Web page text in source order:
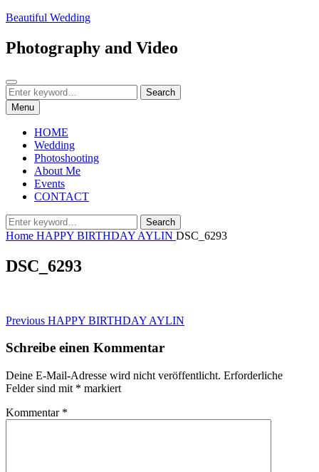
Skip
content
Beautiful Wedding
Photography and Video
Search
Search
for:
Search
Menu
HOME
Wedding
Photoshooting
About Me
Events
CONTACT
Search
for:
Search
Home HAPPY BIRTHDAY AYLIN DSC_6293
DSC_6293
Beitragsnavigation
Previous Previous
HAPPY BIRTHDAY AYLIN
Schreibe einen Kommentar
Deine E-Mail-Adresse wird nicht veröffentlicht. Erforderliche
Felder sind mit * markiert
Kommentar *